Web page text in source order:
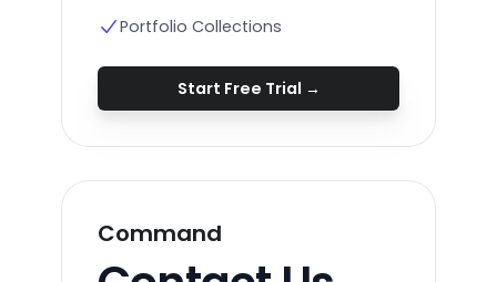
Portfolio Collections
Start Free Trial →
Command